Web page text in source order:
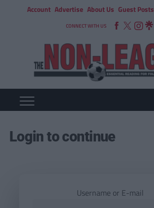
Account Advertise About Us Guest Posts
CONNECT WITH US
Login to continue
Username or E-mail